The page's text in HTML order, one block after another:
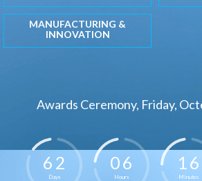
MANUFACTURING &
INNOVATION
Awards Ceremony, Friday,
6 2
Days
06
Hours
1 6
Minutes